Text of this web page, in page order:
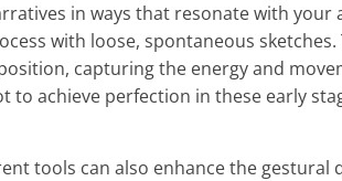
in ways that resonate with your
with loose, spontaneous sketches.
capturing the energy and
to achieve perfection in these early
tools can also enhance the gestural